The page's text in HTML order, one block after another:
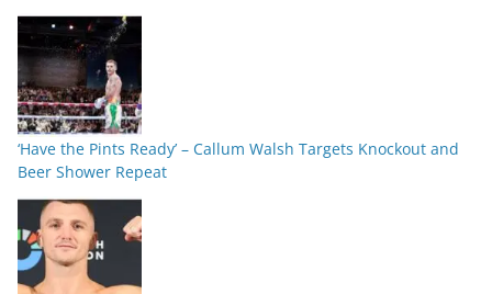
‘Have the Pints Ready’ – Callum Walsh Targets Knockout and
Beer Shower Repeat